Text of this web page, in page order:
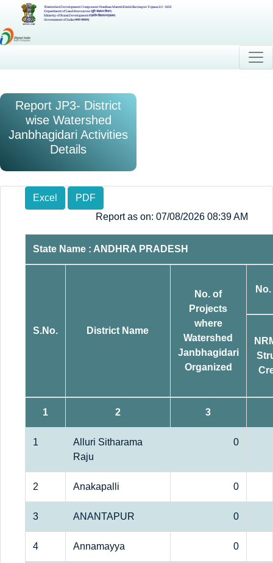
Watershed Development Component-Pradhan Mantri Krishi Sinchayee Yojana 2.0 - MIS
Department of Land Resources (भूमि संसाधन विभाग)
Ministry of Rural Development (ग्रामीण विकास मंत्रालय)
Government of India (भारत सरकार)
Report JP3- District
wise Watershed
Janbhagidari Activities
Details
Excel
PDF
Report as on: 07/08/2026 08:39 AM
State Name : ANDHRA PRADESH
S.No. District Name
No. of
Projects
where
Watershed
Janbhagidari
Organized
1 2 3
1
Alluri Sitharama
Raju
0
2 Anakapalli 0
3 ANANTAPUR 0
4 Annamayya 0